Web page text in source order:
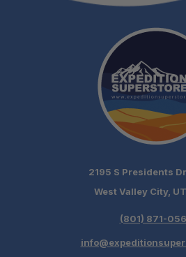
2195 S Presidents
West Valley City,
(801) 871-